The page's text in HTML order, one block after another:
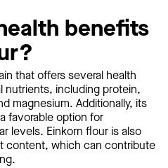
benefits
that offers several health
nutrients, including protein,
magnesium. Additionally, its
favorable option for
levels. Einkorn flour is also
content, which can contribute